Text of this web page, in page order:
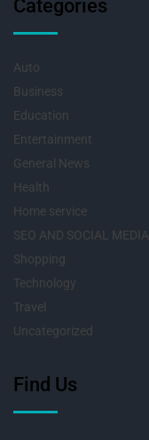
Categories
Auto
Business
Education
Entertainment
General News
Health
Home service
SEO AND SOCIAL MEDIA
Shopping
Technology
Travel
Uncategorized
Find Us